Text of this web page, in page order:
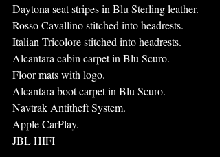
Daytona seat stripes in Blu Sterling leather.
Rosso Cavallino stitched into headrests.
Italian Tricolore stitched into headrests.
Alcantara cabin carpet in Blu Scuro.
Floor mats with logo.
Alcantara boot carpet in Blu Scuro.
Navtrak Antitheft System.
Apple CarPlay.
JBL HIFI